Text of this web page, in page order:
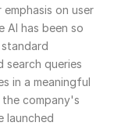
on user
AI has been so
queries
in a meaningful
the company's
launched